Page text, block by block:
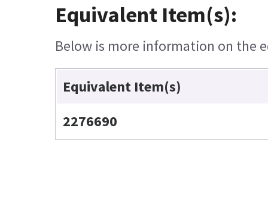
Equivalent Item(s):
Below is more information on the
Equivalent Item(s)
2276690